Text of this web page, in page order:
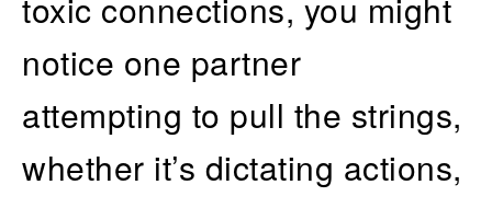
toxic connections, you might
notice one partner
attempting to pull the strings,
whether it’s dictating actions,